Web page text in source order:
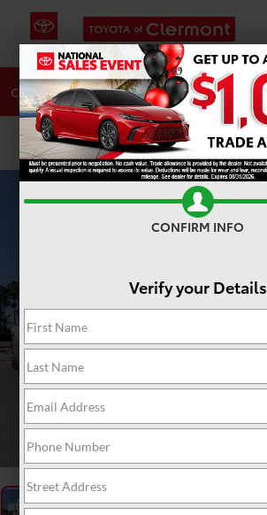
CALL DIRECTIONS SERVICE
PHOTOS
CONFIRM INFO
Verify your Details